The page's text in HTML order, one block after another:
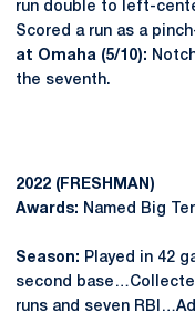
run double to left-
Scored a run as a
at Omaha (5/10):
the seventh.
2022 (FRESHMAN)
Awards: Named Big
Season: Played in 42
second
runs and seven